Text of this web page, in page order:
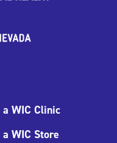
a WIC Clinic
a WIC Store